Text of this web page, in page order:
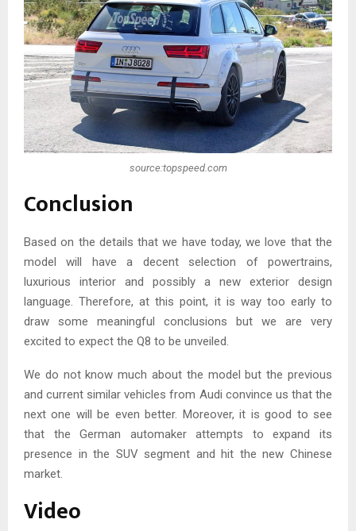
source:topspeed.com
Conclusion
Based on the details that we have today, we love that the
model will have a decent selection of powertrains,
luxurious interior and possibly a new exterior design
language. Therefore, at this point, it is way too early to
draw some meaningful conclusions but we are very
excited to expect the Q8 to be unveiled.
We do not know much about the model but the previous
and current similar vehicles from Audi convince us that the
next one will be even better. Moreover, it is good to see
that the German automaker attempts to expand its
presence in the SUV segment and hit the new Chinese
market.
Video